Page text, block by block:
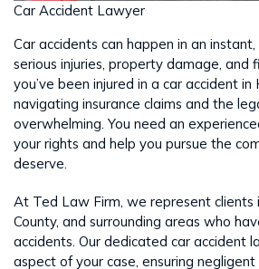
Car Accident Lawyer
Car accidents can happen in an
serious injuries, property damage, and
you’ve been injured in a car accident in
navigating insurance claims and the
overwhelming. You need an
your rights and help you pursue the
deserve.
At Ted Law Firm, we represent clients
County, and surrounding areas who
accidents. Our dedicated car accident
aspect of your case, ensuring